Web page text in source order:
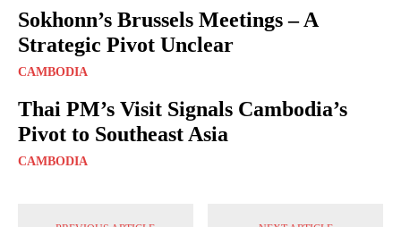
Sokhonn’s Brussels Meetings – A
Strategic Pivot Unclear
CAMBODIA
Thai PM’s Visit Signals Cambodia’s
Pivot to Southeast Asia
CAMBODIA